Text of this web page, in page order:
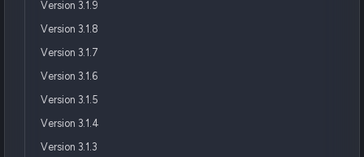
Version 3.1.9
Version 3.1.8
Version 3.1.7
Version 3.1.6
Version 3.1.5
Version 3.1.4
Version 3.1.3